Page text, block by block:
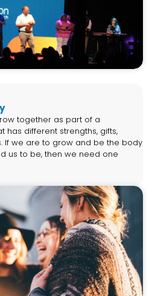
together as part of a
has different strengths, gifts,
If we are to grow and be the body
us to be, then we need one